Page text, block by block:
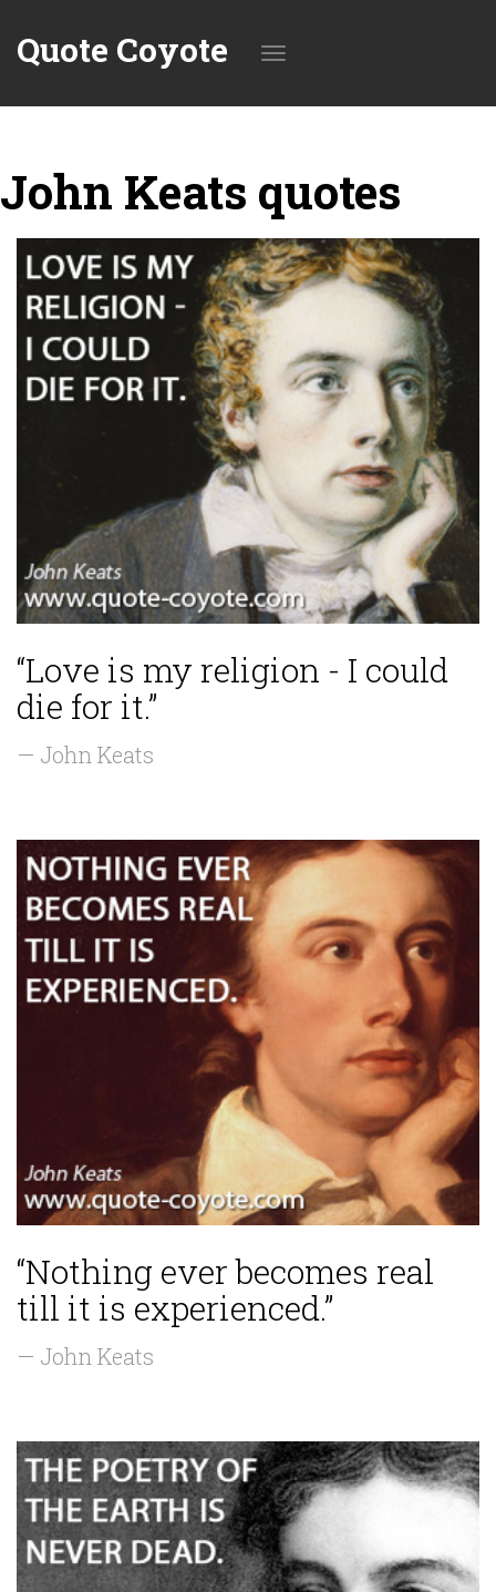
Quote Coyote
navigation
John Keats quotes
“Love is my religion - I could
die for it.”
— John Keats
“Nothing ever becomes real
till it is experienced.”
— John Keats